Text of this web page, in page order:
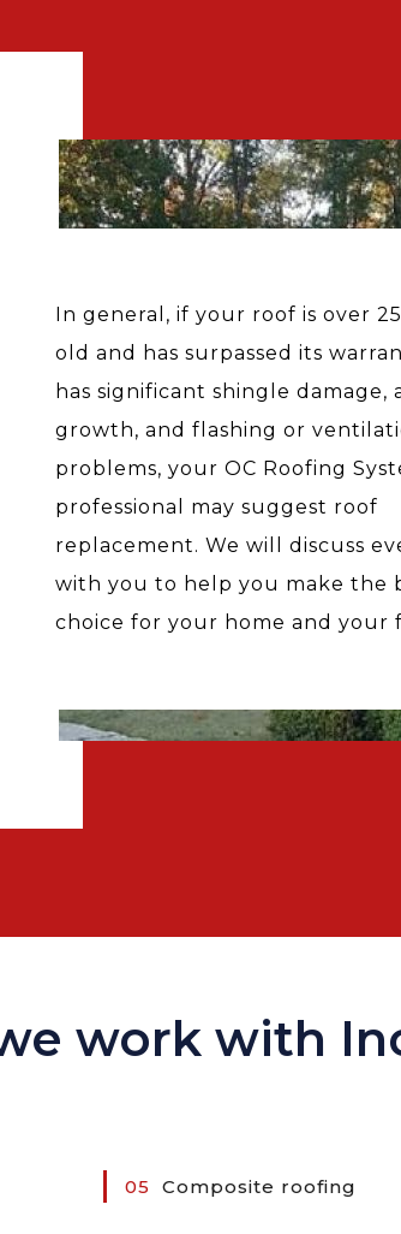
In general, if your roof is over
old and has surpassed its
has significant shingle damage,
growth, and flashing or
problems, your OC Roofing
professional may suggest roof
replacement. We will discuss
with you to help you make the
choice for your home and your
work with
05 Composite roofing